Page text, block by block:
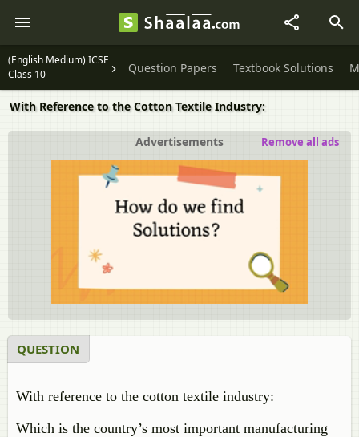
(English Medium) ICSE
Class 10
Question Papers Textbook Solutions
With Reference to the Cotton Textile Industry:
Advertisements Remove all ads
QUESTION
With reference to the cotton textile industry:
Which is the country’s most important manufacturing